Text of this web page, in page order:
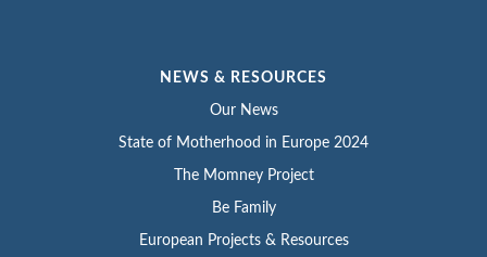
NEWS & RESOURCES
Our News
State of Motherhood in Europe 2024
The Momney Project
Be Family
European Projects & Resources